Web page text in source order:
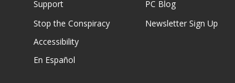
Support
Stop the Conspiracy
Accessibility
En Español
PC Blog
Newsletter Sign Up